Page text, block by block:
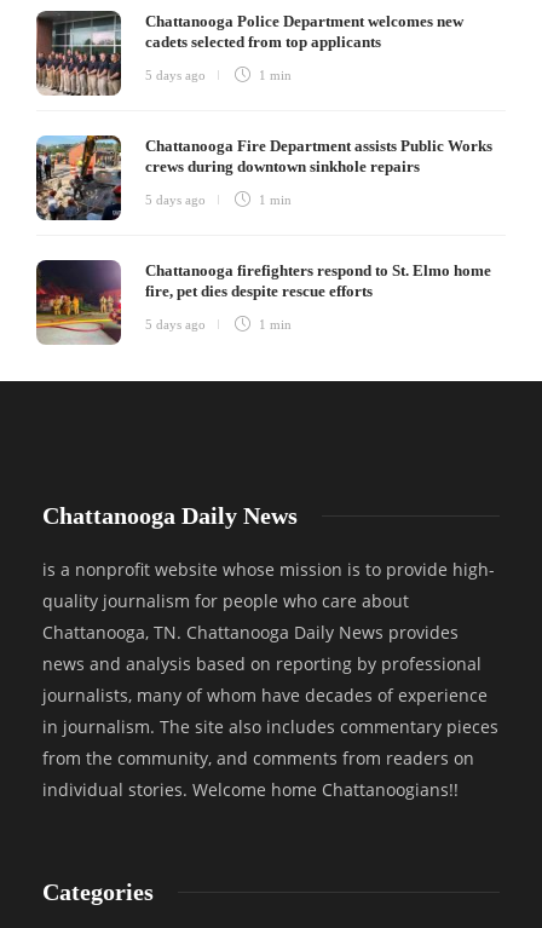
Chattanooga Police Department welcomes new
cadets selected from top applicants
5 days ago 1 min
Chattanooga Fire Department assists Public Works
crews during downtown sinkhole repairs
5 days ago 1 min
Chattanooga firefighters respond to St. Elmo home
fire, pet dies despite rescue efforts
5 days ago 1 min
Chattanooga Daily News
is a nonprofit website whose mission is to provide high-
quality journalism for people who care about
Chattanooga, TN. Chattanooga Daily News provides
news and analysis based on reporting by professional
journalists, many of whom have decades of experience
in journalism. The site also includes commentary pieces
from the community, and comments from readers on
individual stories. Welcome home Chattanoogians!!
Categories